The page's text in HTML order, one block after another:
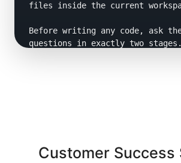
files inside the current
Before writing any code, ask
questions in exactly two stages.
or do not know
Customer Success